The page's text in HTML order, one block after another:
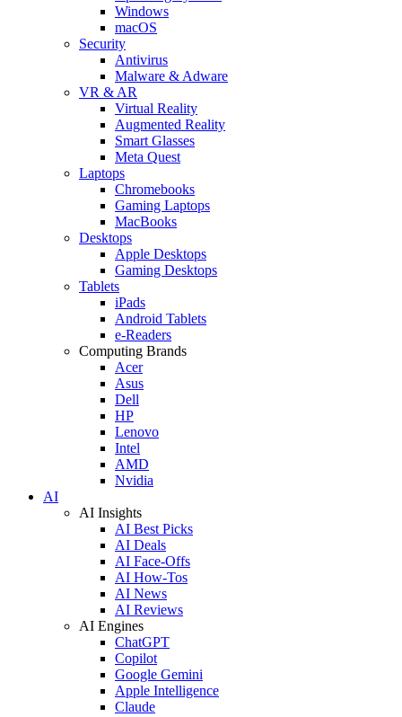
Windows
macOS
Security
Antivirus
Malware & Adware
VR & AR
Virtual Reality
Augmented Reality
Smart Glasses
Meta Quest
Laptops
Chromebooks
Gaming Laptops
MacBooks
Desktops
Apple Desktops
Gaming Desktops
Tablets
iPads
Android Tablets
e-Readers
Computing Brands
Acer
Asus
Dell
HP
Lenovo
Intel
AMD
Nvidia
AI
AI Insights
AI Best Picks
AI Deals
AI Face-Offs
AI How-Tos
AI News
AI Reviews
AI Engines
ChatGPT
Copilot
Google Gemini
Apple Intelligence
Claude